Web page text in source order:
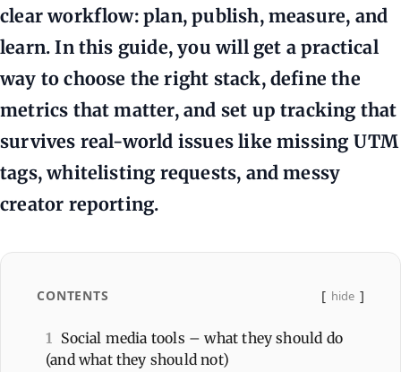
clear workflow: plan, publish, measure, and
learn. In this guide, you will get a practical
way to choose the right stack, define the
metrics that matter, and set up tracking that
survives real-world issues like missing UTM
tags, whitelisting requests, and messy
creator reporting.
CONTENTS hide
1
Social media tools – what they should do
(and what they should not)